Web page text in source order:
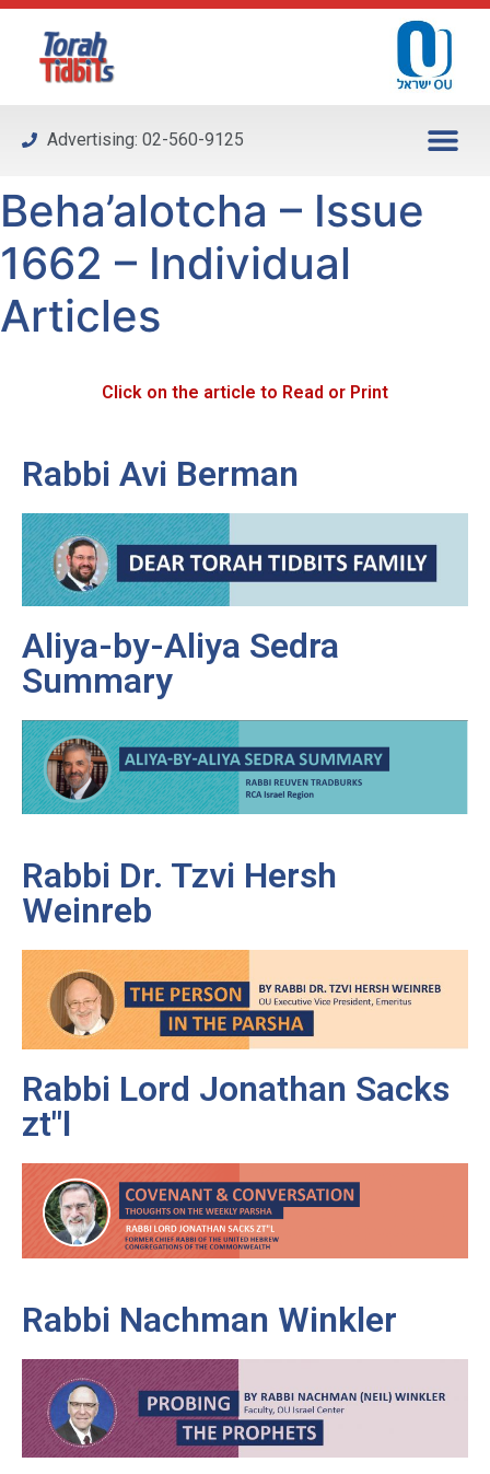
Please
system.
Advertising: 02-560-9125
Beha’alotcha – Issue
1662 – Individual
Articles
Click on the article to Read or Print
Rabbi Avi Berman
Aliya-by-Aliya Sedra
Summary
Rabbi Dr. Tzvi Hersh
Weinreb
Rabbi Lord Jonathan Sacks
zt"l
Rabbi Nachman Winkler